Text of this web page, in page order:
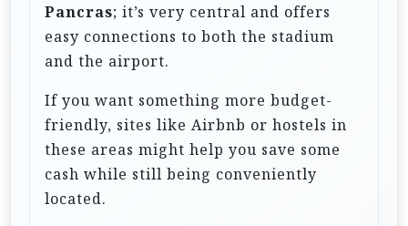
Pancras; it’s very central and offers
easy connections to both the stadium
and the airport.
If you want something more budget-
friendly, sites like Airbnb or hostels in
these areas might help you save some
cash while still being conveniently
located.